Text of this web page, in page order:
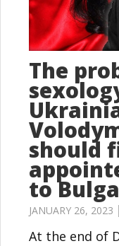
The
should
to
JANUARY 26, 2023 │
At the end of